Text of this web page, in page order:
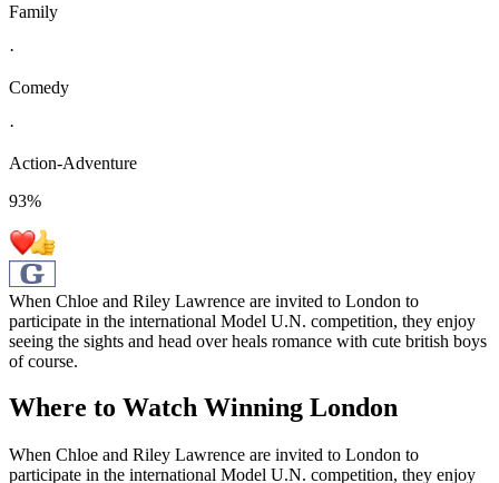
Family
·
Comedy
·
Action-Adventure
93%
When Chloe and Riley Lawrence are invited to London to
participate in the international Model U.N. competition, they enjoy
seeing the sights and head over heals romance with cute british boys
of course.
Where to Watch Winning London
When Chloe and Riley Lawrence are invited to London to
participate in the international Model U.N. competition, they enjoy